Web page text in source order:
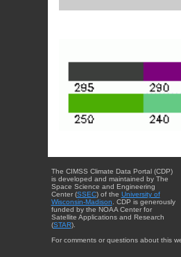
The CIMSS Climate Data Portal (CDP)
is developed and maintained by The
Space Science and Engineering
Center (SSEC) of the University of
Wisconsin-Madison. CDP is generously
funded by the NOAA Center for
Satellite Applications and Research
(STAR).
For comments or questions about this